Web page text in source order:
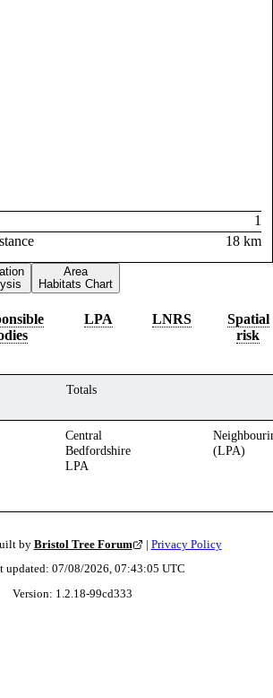
1
18 km
Area
Habitats Chart
LPA LNRS
Spatial
risk
Totals
Central
Bedfordshire
LPA
(LPA)
by Bristol Tree Forum | Privacy Policy
updated: 07/08/2026, 07:43:05 UTC
Version: 1.2.18-99cd333